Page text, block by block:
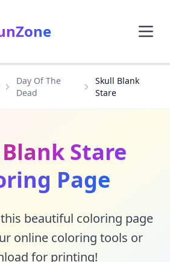
Day Of The
Dead
Skull Blank
Stare
Stare
Page
beautiful coloring page
online coloring tools or
for printing!